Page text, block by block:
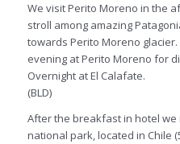
We visit Perito Moreno in the
stroll among amazing
towards Perito Moreno
evening at Perito Moreno for
Overnight at El Calafate.
(BLD)
After the breakfast in hotel
national park, located in Chile